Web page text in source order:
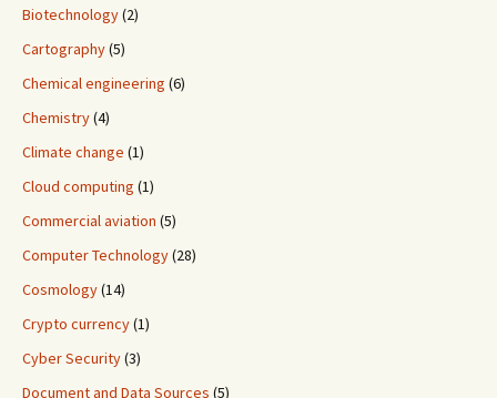
Biotechnology(2)
Cartography(5)
Chemical engineering (6)
Chemistry(4)
Climate change (1)
Cloud computing (1)
Commercial aviation (5)
Computer Technology(28)
Cosmology(14)
Crypto currency(1)
Cyber Security(3)
Document and Data Sources (5)